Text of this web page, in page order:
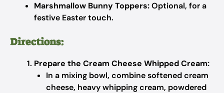
Marshmallow Bunny Toppers:Optional, for a
festive Easter touch.
Directions:
Prepare the Cream Cheese Whipped Cream:
In a mixing bowl, combine softened cream
cheese, heavy whipping cream, powdered